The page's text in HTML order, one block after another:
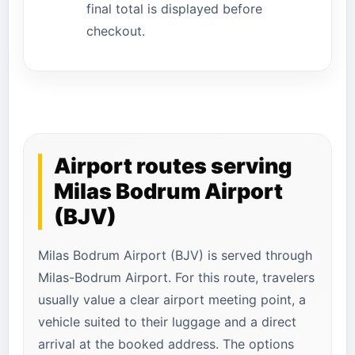
final total is displayed before
checkout.
Airport routes serving
Milas Bodrum Airport
(BJV)
Milas Bodrum Airport (BJV) is served through
Milas-Bodrum Airport. For this route, travelers
usually value a clear airport meeting point, a
vehicle suited to their luggage and a direct
arrival at the booked address. The options